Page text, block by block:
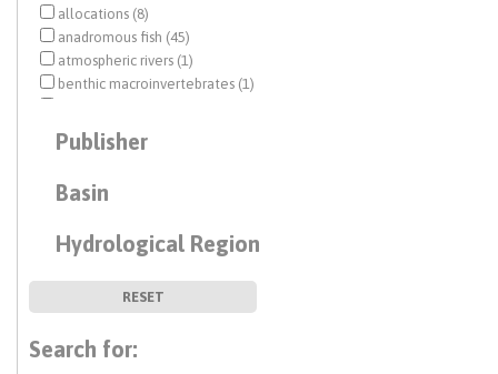
allocations (8)
anadromous fish (45)
atmospheric rivers (1)
benthic macroinvertebrates (1)
Central Valley (11)
Central Valley Project (CVP) (101)
Colorado River (2)
Delta conveyance (11)
earthquake (1)
economic analysis (6)
ecosystem management (39)
Publisher
Basin
Hydrological Region
RESET
Search for: